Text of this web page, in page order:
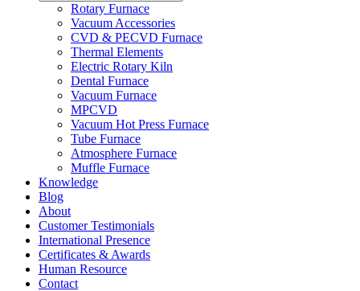
Rotary Furnace
Vacuum Accessories
CVD & PECVD Furnace
Thermal Elements
Electric Rotary Kiln
Dental Furnace
Vacuum Furnace
MPCVD
Vacuum Hot Press Furnace
Tube Furnace
Atmosphere Furnace
Muffle Furnace
Knowledge
Blog
About
Customer Testimonials
International Presence
Certificates & Awards
Human Resource
Contact